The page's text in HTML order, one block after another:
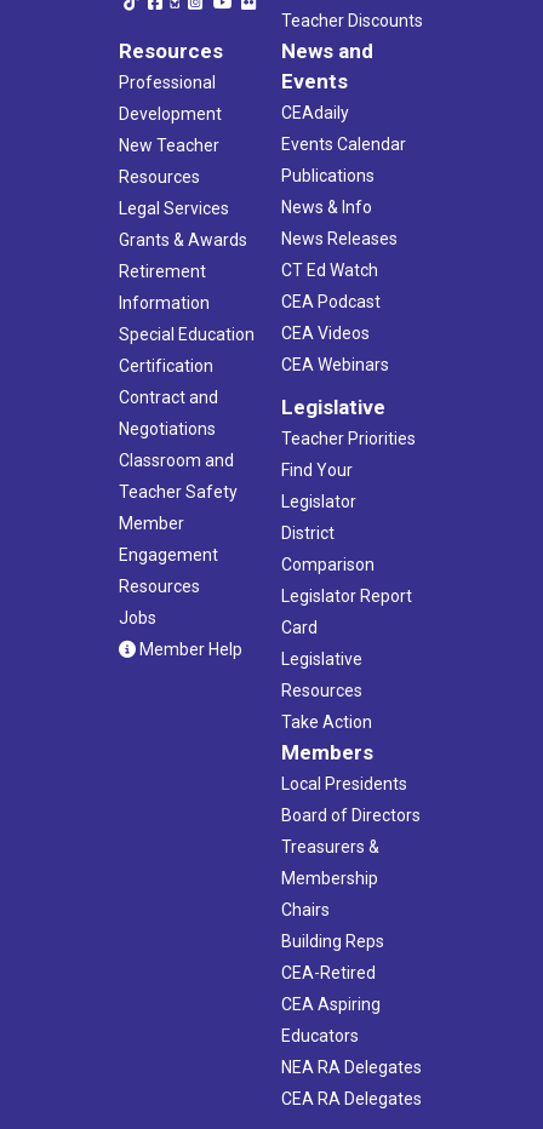
Teacher Discounts
Resources
Professional
Development
New Teacher
Resources
Legal Services
Grants & Awards
Retirement
Information
Special Education
Certification
Contract and
Negotiations
Classroom and
Teacher Safety
Member
Engagement
Resources
Jobs
Member Help
News and
Events
CEAdaily
Events Calendar
Publications
News & Info
News Releases
CT Ed Watch
CEA Podcast
CEA Videos
CEA Webinars
Legislative
Teacher Priorities
Find Your
Legislator
District
Comparison
Legislator Report
Card
Legislative
Resources
Take Action
Members
Local Presidents
Board of Directors
Treasurers &
Membership
Chairs
Building Reps
CEA-Retired
CEA Aspiring
Educators
NEA RA Delegates
CEA RA Delegates